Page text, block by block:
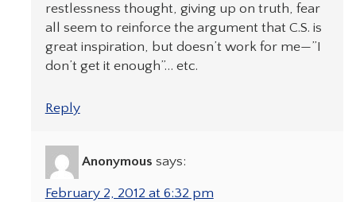
restlessness thought, giving up on truth, fear
all seem to reinforce the argument that C.S. is
great inspiration, but doesn’t work for me—”I
don’t get it enough”… etc.
Reply
Anonymous says:
February 2, 2012 at 6:32 pm